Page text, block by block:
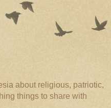
about religious, patriotic,
things to share with